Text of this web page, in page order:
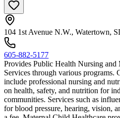
104 1st Avenue N.W., Watertown,
605-882-5177
Provides Public Health Nursing and
Services through various programs.
include professional nursing and
on health, safety, and nutrition for
communities. Services such as
for blood pressure, hearing, vision,